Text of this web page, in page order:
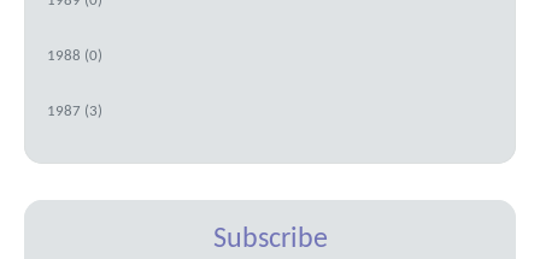
1988 (0)
1987 (3)
Subscribe